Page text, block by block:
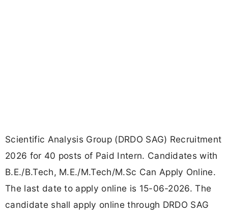
Scientific Analysis Group (DRDO SAG) Recruitment
2026 for 40 posts of Paid Intern. Candidates with
B.E./B.Tech, M.E./M.Tech/M.Sc Can Apply Online.
The last date to apply online is 15-06-2026. The
candidate shall apply online through DRDO SAG